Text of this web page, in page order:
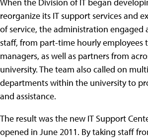
reorganize its IT support services and
of service, the administration engaged
staff, from part-time hourly employees
managers, as well as partners from
university. The team also called on
departments within the university to
and assistance.
The result was the new IT Support
opened in June 2011. By taking staff